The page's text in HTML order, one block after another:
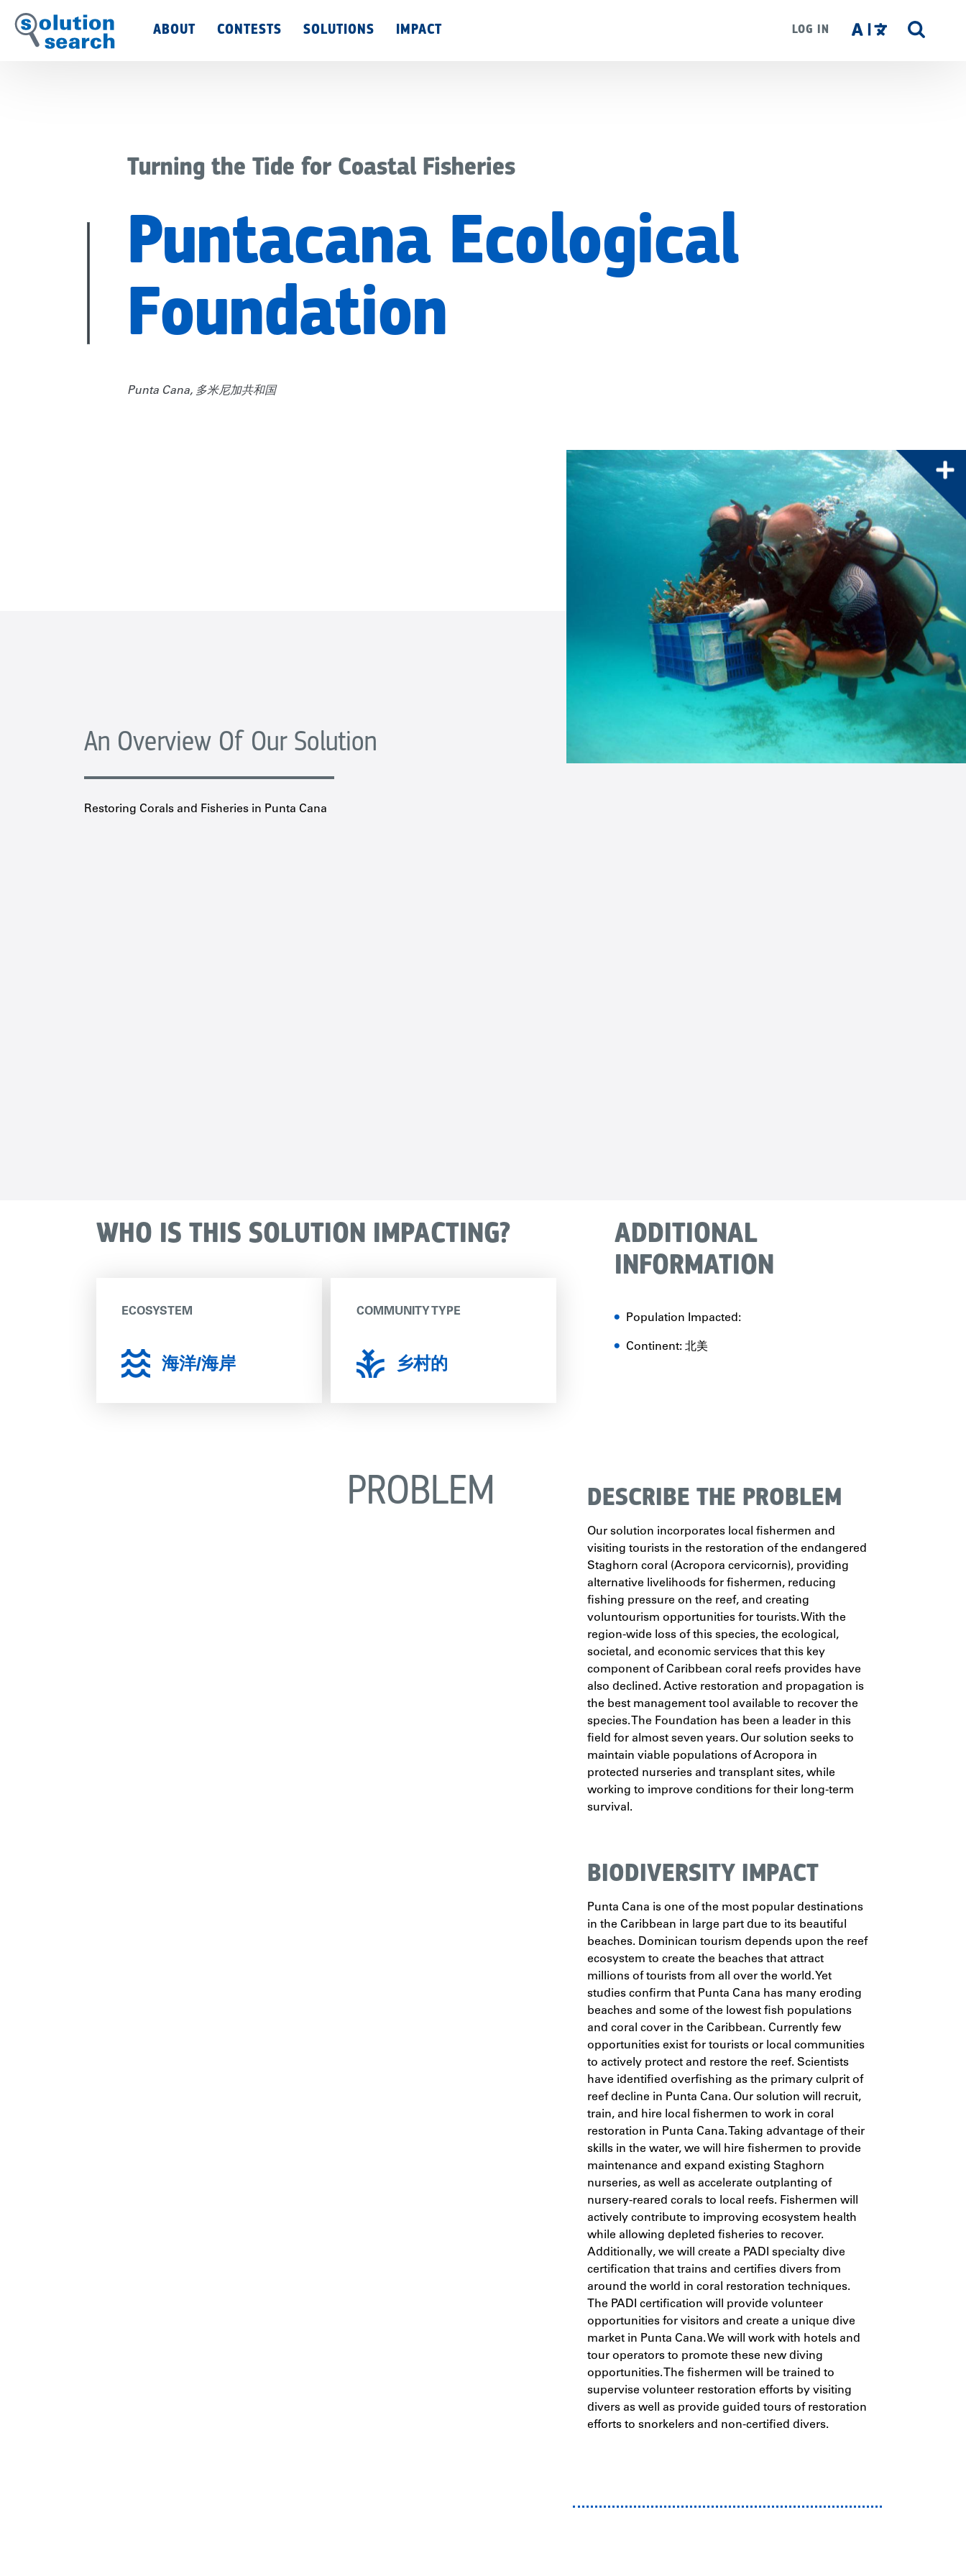
to
Main
ABOUT CONTESTS SOLUTIONS IMPACT LOG IN
Turning the Tide for Coastal Fisheries
Puntacana Ecological
Foundation
Punta Cana, 多米尼加共和国
An Overview Of Our Solution
Restoring Corals and Fisheries in Punta Cana
WHO IS THIS SOLUTION IMPACTING?
ECOSYSTEM
海洋/海岸
COMMUNITY TYPE
乡村的
ADDITIONAL
INFORMATION
Population Impacted:
Continent: 北美
PROBLEM DESCRIBE THE PROBLEM
Our solution incorporates local fishermen and
visiting tourists in the restoration of the endangered
Staghorn coral (Acropora cervicornis), providing
alternative livelihoods for fishermen, reducing
fishing pressure on the reef, and creating
voluntourism opportunities for tourists. With the
region-wide loss of this species, the ecological,
societal, and economic services that this key
component of Caribbean coral reefs provides have
also declined. Active restoration and propagation is
the best management tool available to recover the
species. The Foundation has been a leader in this
field for almost seven years. Our solution seeks to
maintain viable populations of Acropora in
protected nurseries and transplant sites, while
working to improve conditions for their long-term
survival.
BIODIVERSITY IMPACT
Punta Cana is one of the most popular destinations
in the Caribbean in large part due to its beautiful
beaches. Dominican tourism depends upon the reef
ecosystem to create the beaches that attract
millions of tourists from all over the world. Yet
studies confirm that Punta Cana has many eroding
beaches and some of the lowest fish populations
and coral cover in the Caribbean. Currently few
opportunities exist for tourists or local communities
to actively protect and restore the reef. Scientists
have identified overfishing as the primary culprit of
reef decline in Punta Cana. Our solution will recruit,
train, and hire local fishermen to work in coral
restoration in Punta Cana. Taking advantage of their
skills in the water, we will hire fishermen to provide
maintenance and expand existing Staghorn
nurseries, as well as accelerate outplanting of
nursery-reared corals to local reefs. Fishermen will
actively contribute to improving ecosystem health
while allowing depleted fisheries to recover.
Additionally, we will create a PADI specialty dive
certification that trains and certifies divers from
around the world in coral restoration techniques.
The PADI certification will provide volunteer
opportunities for visitors and create a unique dive
market in Punta Cana. We will work with hotels and
tour operators to promote these new diving
opportunities. The fishermen will be trained to
supervise volunteer restoration efforts by visiting
divers as well as provide guided tours of restoration
efforts to snorkelers and non-certified divers.